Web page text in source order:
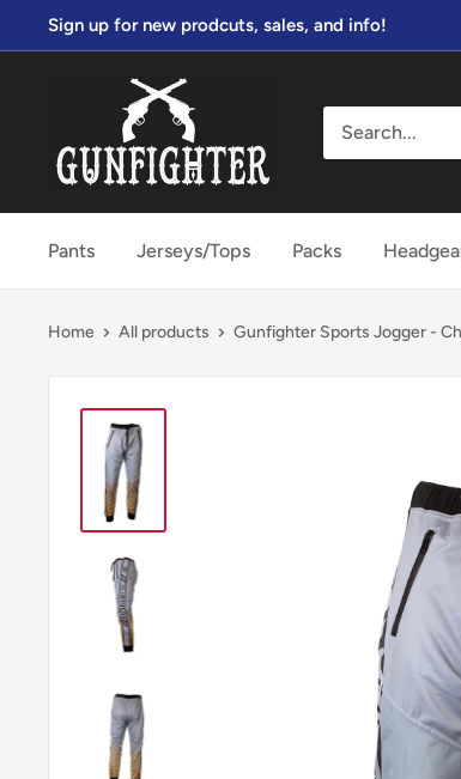
to
Sign up for new prodcuts, sales, and info!
gunfightersports
Pants Jerseys/Tops Packs
Home All products Gunfighter Sports Jogger -